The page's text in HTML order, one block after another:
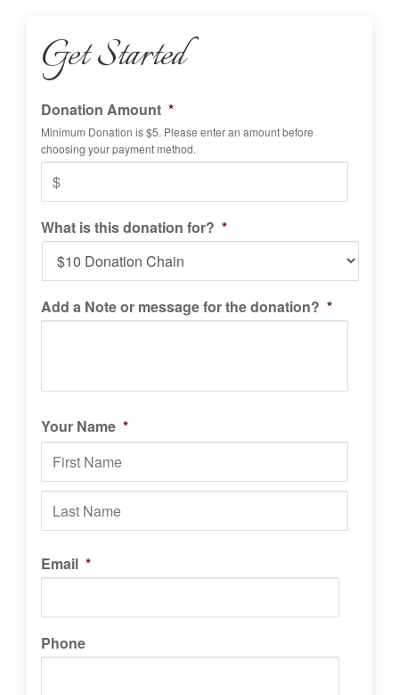
Get Started
Donation Amount *
Minimum Donation is $5. Please enter an amount before
choosing your payment method.
What is this donation for? *
Add a Note or message for the donation? *
Your Name *
First
Email *
Phone